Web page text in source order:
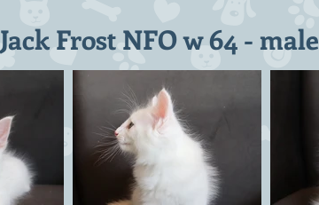
Jack Frost NFO w 64 - male